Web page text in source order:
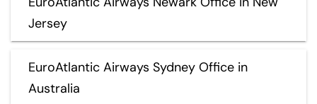
Jersey
EuroAtlantic Airways Sydney Office in
Australia